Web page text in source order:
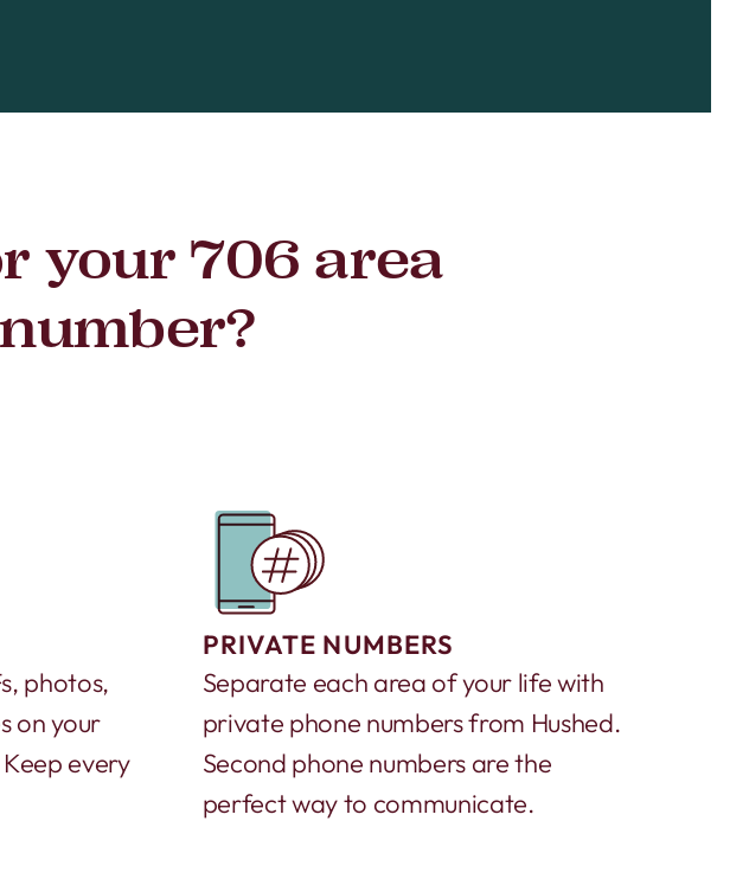
your 706 area
photos,
on your
every
PRIVATE NUMBERS
Separate each area of your life with
private phone numbers from Hushed.
Second phone numbers are the
perfect way to communicate.